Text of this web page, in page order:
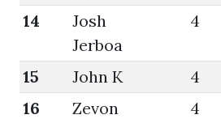
14
Josh
Jerboa
4
15 John K 4
16
Zevon 4